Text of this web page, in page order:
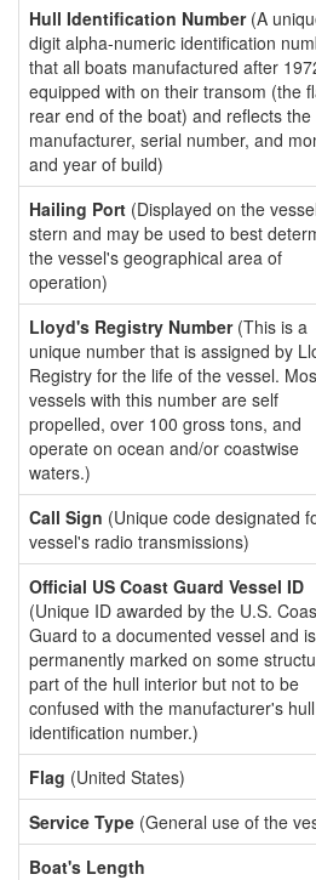
Hull Identification Number(A
digit alpha-numeric identification
that all boats manufactured after
equipped with on their transom (the
rear end of the boat) and reflects the
manufacturer, serial number, and
and year of build)
Hailing Port (Displayed on the
stern and may be used to best
the vessel's geographical area of
operation)
Lloyd's Registry Number(This is a
unique number that is assigned by
Registry for the life of the vessel.
vessels with this number are self
propelled, over 100 gross tons, and
operate on ocean and/or coastwise
waters.)
Call Sign (Unique code designated
vessel's radio transmissions)
Official US Coast Guard Vessel ID
(Unique ID awarded by the U.S.
Guard to a documented vessel and is
permanently marked on some
part of the hull interior but not to be
confused with the manufacturer's hull
identification number.)
Flag (United States)
Service Type (General use of the
Boat's Length